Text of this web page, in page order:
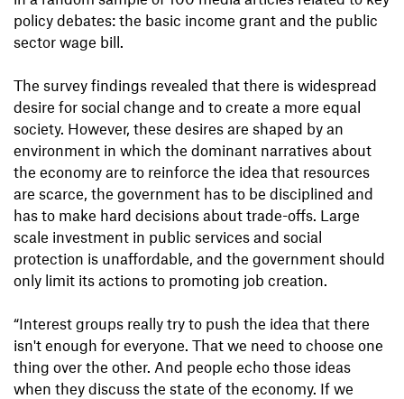
policy debates: the basic income grant and the public
sector wage bill.
The survey findings revealed that there is widespread
desire for social change and to create a more equal
society. However, these desires are shaped by an
environment in which the dominant narratives about
the economy are to reinforce the idea that resources
are scarce, the government has to be disciplined and
has to make hard decisions about trade-offs. Large
scale investment in public services and social
protection is unaffordable, and the government should
only limit its actions to promoting job creation.
“Interest groups really try to push the idea that there
isn't enough for everyone. That we need to choose one
thing over the other. And people echo those ideas
when they discuss the state of the economy. If we